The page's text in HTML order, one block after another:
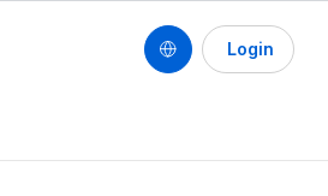
Login